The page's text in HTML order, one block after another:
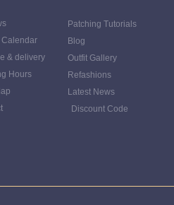
Calendar
& delivery
Hours
Patching Tutorials
Blog
Outfit Gallery
Refashions
Latest News
Discount Code